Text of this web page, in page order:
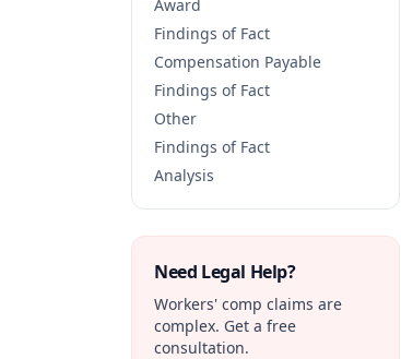
Award
Findings of Fact
Compensation Payable
Findings of Fact
Other
Findings of Fact
Analysis
Need Legal Help?
Workers' comp claims are
complex. Get a free
consultation.